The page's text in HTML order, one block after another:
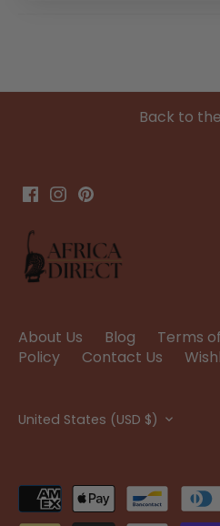
Back to
About Us Blog Terms
Policy
Contact Us
Currency
United States (USD $)